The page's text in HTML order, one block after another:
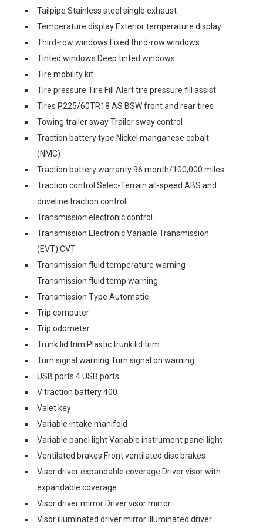
Tailpipe Stainless steel single exhaust
Temperature display Exterior temperature display
Third-row windows Fixed third-row windows
Tinted windows Deep tinted windows
Tire mobility kit
Tire pressure Tire Fill Alert tire pressure fill assist
Tires P225/60TR18 AS BSW front and rear tires
Towing trailer sway Trailer sway control
Traction battery type Nickel manganese cobalt
(NMC)
Traction battery warranty 96 month/100,000 miles
Traction control Selec-Terrain all-speed ABS and
driveline traction control
Transmission electronic control
Transmission Electronic Variable Transmission
(EVT) CVT
Transmission fluid temperature warning
Transmission fluid temp warning
Transmission Type Automatic
Trip computer
Trip odometer
Trunk lid trim Plastic trunk lid trim
Turn signal warning Turn signal on warning
USB ports 4 USB ports
V traction battery 400
Valet key
Variable intake manifold
Variable panel light Variable instrument panel light
Ventilated brakes Front ventilated disc brakes
Visor driver expandable coverage Driver visor with
expandable coverage
Visor driver mirror Driver visor mirror
Visor illuminated driver mirror Illuminated driver